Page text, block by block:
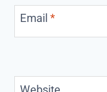
Email *
Website